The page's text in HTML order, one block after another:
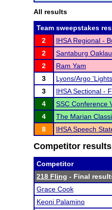
All results
Team sweepstakes
2
IHSA Regional -
2
Santaburg
2
Ram Yam
3
Lyons/Argo
3
IHSA Sectional -
4
SSC Conference
4
The Marian
8
IHSA Speech
Competitor results
Competitor
218 Fling - Final
Grace Cook
Keoni Palamino